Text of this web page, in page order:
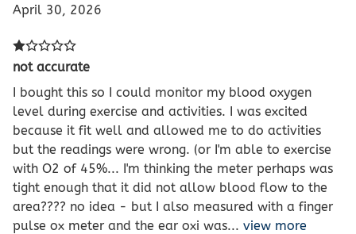
April 30, 2026
not accurate
I bought this so I could monitor my blood oxygen
level during exercise and activities. I was excited
because it fit well and allowed me to do activities
but the readings were wrong. (or I'm able to exercise
with O2 of 45%... I'm thinking the meter perhaps was
tight enough that it did not allow blood flow to the
area???? no idea - but I also measured with a finger
pulse ox meter and the ear oxi was... view more